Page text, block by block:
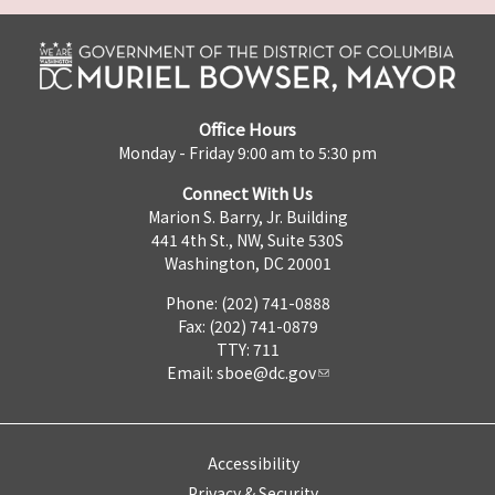
Office Hours
Monday - Friday 9:00 am to 5:30 pm
Connect With Us
Marion S. Barry, Jr. Building
441 4th St., NW, Suite 530S
Washington, DC 20001
Phone: (202) 741-0888
Fax: (202) 741-0879
TTY: 711
Email: sboe@dc.gov
Accessibility